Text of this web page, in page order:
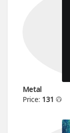
Metal
Price: 131